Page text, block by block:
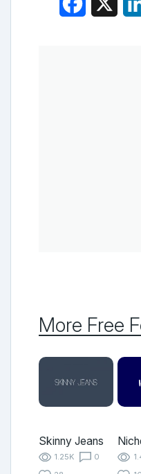
Facebook
More Free
Skinny Jeans
1.25K
0